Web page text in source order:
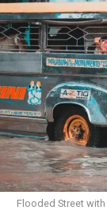
“The scale of
timed with
role in global
media
“Every year
and
stop letting Big
used to justify
the planet,”
chair Philip
Flooded Street